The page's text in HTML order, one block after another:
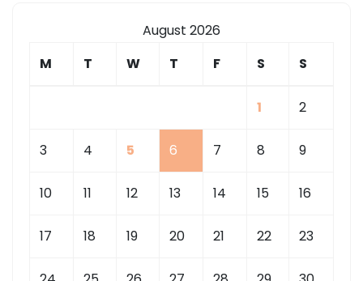
August 2026
M
T W T F S S
1 2
3 4 5 6 7 8 9
10 11 12 13 14 15 16
17 18 19 20 21 22 23